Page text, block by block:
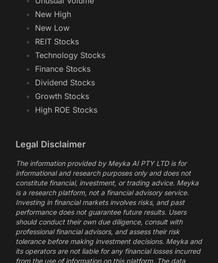
New High
New Low
REIT Stocks
Technology Stocks
Finance Stocks
Dividend Stocks
Growth Stocks
High ROE Stocks
Legal Disclaimer
The information provided by Meyka AI PTY LTD is for
informational and research purposes only and does not
constitute financial, investment, or trading advice. Meyka
is a research platform, not a financial advisory service.
Investing in financial markets involves risks, and past
performance does not guarantee future results. Users
should conduct their own due diligence, consult with
professional financial advisors, and assess their risk
tolerance before making investment decisions. Meyka and
its operators are not liable for any financial losses incurred
from the use of information on this platform. The data